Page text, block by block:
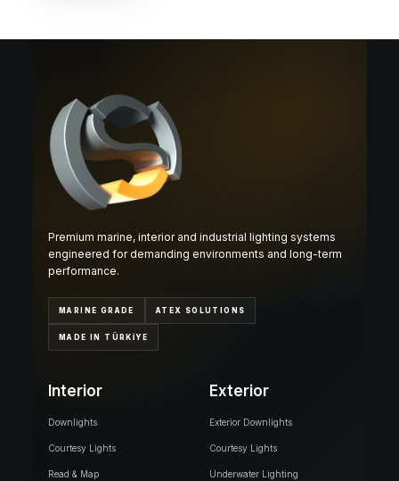
Premium marine, interior and industrial lighting systems
engineered for demanding environments and long-term
performance.
MARINE GRADE ATEX SOLUTIONS
MADE IN TÜRKİYE
Interior
Downlights
Courtesy Lights
Read & Map
Exterior
Exterior Downlights
Courtesy Lights
Underwater Lighting